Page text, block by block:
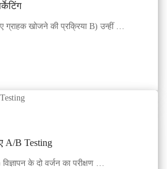
ग्राहक खोजने की प्रक्रिया B) उन्हीं …
A/B Testing
के दो वर्जन का परीक्षण …